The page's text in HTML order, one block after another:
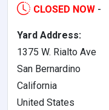
CLOSED NOW -
Yard Address:
1375 W. Rialto Ave
San Bernardino
California
United States